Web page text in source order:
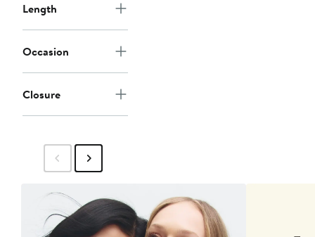
Length
Occasion
Closure